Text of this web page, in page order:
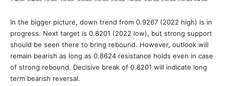
In the bigger picture, down trend from 0.9267 (2022 high) is in
progress. Next target is 0.8201 (2022 low), but strong support
should be seen there to bring rebound. However, outlook will
remain bearish as long as 0.8624 resistance holds even in case
of strong rebound. Decisive break of 0.8201 will indicate long
term bearish reversal.